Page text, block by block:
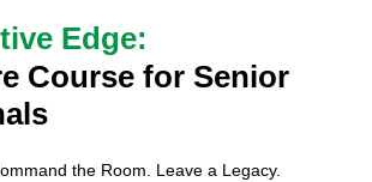
Edge:
Course for Senior
the Room. Leave a Legacy.